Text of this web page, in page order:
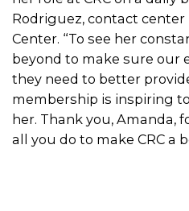
Rodriguez, contact
Center. “To see her
beyond to make sure our
they need to better
membership is inspiring
her. Thank you, Amanda,
all you do to make CRC a